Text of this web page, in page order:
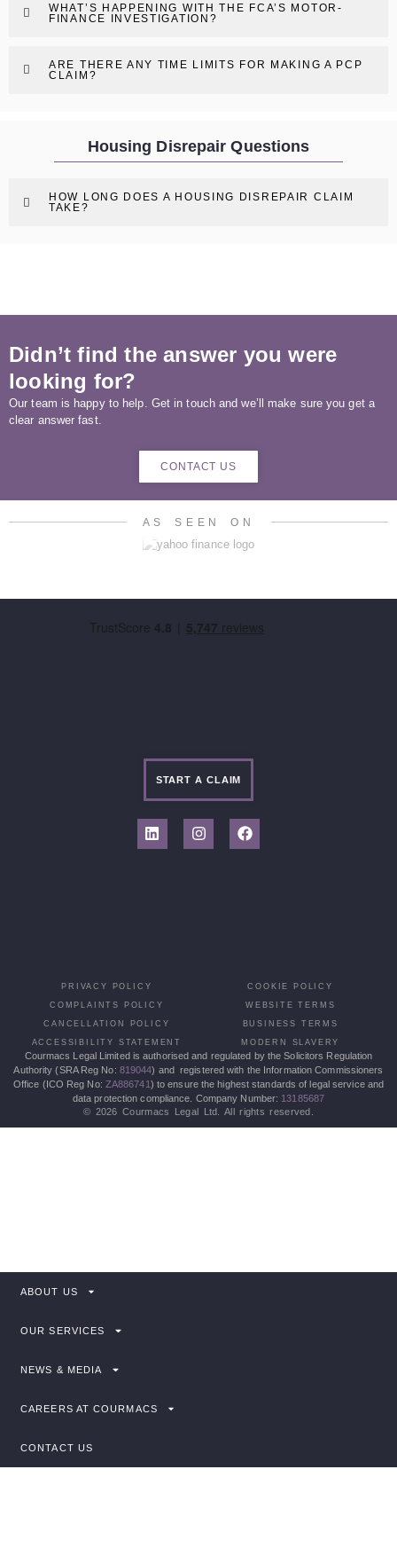
WHAT’S HAPPENING WITH THE FCA’S MOTOR-
FINANCE INVESTIGATION?
ARE THERE ANY TIME LIMITS FOR MAKING A PCP
CLAIM?
Housing Disrepair Questions
HOW LONG DOES A HOUSING DISREPAIR CLAIM
TAKE?
Didn’t find the answer you were
looking for?
Our team is happy to help. Get in touch and we’ll make sure you get a
clear answer fast.
CONTACT US
AS SEEN ON
START A CLAIM
PRIVACY POLICY COOKIE POLICY
COMPLAINTS POLICY WEBSITE TERMS
CANCELLATION POLICY BUSINESS TERMS
ACCESSIBILITY STATEMENT MODERN SLAVERY
Courmacs Legal Limited is authorised and regulated by the Solicitors Regulation
Authority (SRA Reg No: 819044) and registered with the Information Commissioners
Office (ICO Reg No: ZA886741) to ensure the highest standards of legal service and
data protection compliance. Company Number: 13185687
© 2026 Courmacs Legal Ltd. All rights reserved.
ABOUT US
OUR SERVICES
NEWS & MEDIA
CAREERS AT COURMACS
CONTACT US